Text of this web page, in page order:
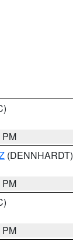
PM
(DENNHARDT)
PM
PM